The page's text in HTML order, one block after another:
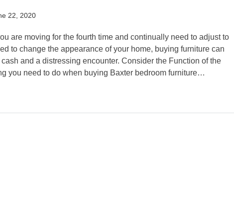
22, 2020
are moving for the fourth time and continually need to adjust to
to change the appearance of your home, buying furniture can
and a distressing encounter. Consider the Function of the
you need to do when buying Baxter bedroom furniture…